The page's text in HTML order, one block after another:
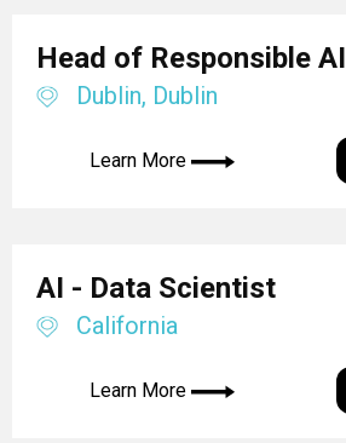
Head of Responsible AI
Dublin, Dublin
Learn More
AI - Data Scientist
California
Learn More